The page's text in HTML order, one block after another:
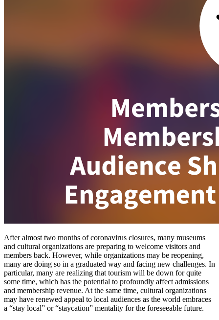
After almost two months of coronavirus closures, many museums
and cultural organizations are preparing to welcome visitors and
members back. However, while organizations may be reopening,
many are doing so in a graduated way and facing new challenges. In
particular, many are realizing that tourism will be down for quite
some time, which has the potential to profoundly affect admissions
and membership revenue. At the same time, cultural organizations
may have renewed appeal to local audiences as the world embraces
a “stay local” or “staycation” mentality for the foreseeable future.